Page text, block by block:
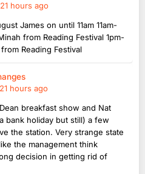
21 hours ago
James on until 11am 11am-
from Reading Festival 1pm-
Reading Festival
21 hours ago
breakfast show and Nat
bank holiday but still) a few
the station. Very strange state
the management think
decision in getting rid of